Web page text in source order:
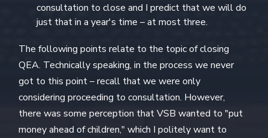
consultation to close and I predict that we will do
just that in a year's time – at most three.
The following points relate to the topic of closing
QEA. Technically speaking, in the process we never
got to this point – recall that we were only
considering proceeding to consultation. However,
there was some perception that VSB wanted to "put
money ahead of children," which I politely want to